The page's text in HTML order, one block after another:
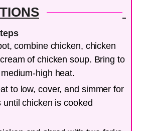
combine chicken, chicken
of chicken soup. Bring to
high heat.
to low, cover, and simmer for
until chicken is cooked